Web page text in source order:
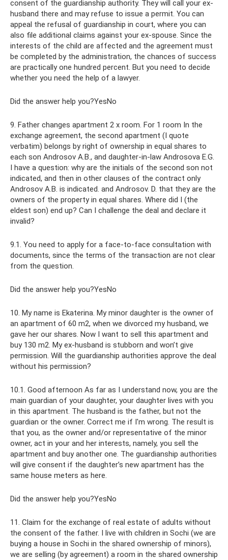
consent of the guardianship authority. They will call your ex-
husband there and may refuse to issue a permit. You can
appeal the refusal of guardianship in court, where you can
also file additional claims against your ex-spouse. Since the
interests of the child are affected and the agreement must
be completed by the administration, the chances of success
are practically one hundred percent. But you need to decide
whether you need the help of a lawyer.
Did the answer help you?YesNo
9. Father changes apartment 2 x room. For 1 room In the
exchange agreement, the second apartment (I quote
verbatim) belongs by right of ownership in equal shares to
each son Androsov A.B., and daughter-in-law Androsova E.G.
I have a question: why are the initials of the second son not
indicated, and then in other clauses of the contract only
Androsov A.B. is indicated. and Androsov. D. that they are the
owners of the property in equal shares. Where did I (the
eldest son) end up? Can I challenge the deal and declare it
invalid?
9.1. You need to apply for a face-to-face consultation with
documents, since the terms of the transaction are not clear
from the question.
Did the answer help you?YesNo
10. My name is Ekaterina. My minor daughter is the owner of
an apartment of 60 m2, when we divorced my husband, we
gave her our shares. Now I want to sell this apartment and
buy 130 m2. My ex-husband is stubborn and won’t give
permission. Will the guardianship authorities approve the deal
without his permission?
10.1. Good afternoon As far as I understand now, you are the
main guardian of your daughter, your daughter lives with you
in this apartment. The husband is the father, but not the
guardian or the owner. Correct me if I'm wrong. The result is
that you, as the owner and/or representative of the minor
owner, act in your and her interests, namely, you sell the
apartment and buy another one. The guardianship authorities
will give consent if the daughter’s new apartment has the
same house meters as here.
Did the answer help you?YesNo
11. Claim for the exchange of real estate of adults without
the consent of the father. I live with children in Sochi (we are
buying a house in Sochi in the shared ownership of minors),
we are selling (by agreement) a room in the shared ownership